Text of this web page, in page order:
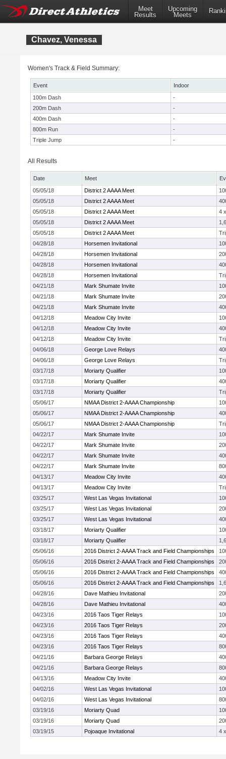
Meet
Results
Upcoming
Meets
Chavez, Venessa
Women's Track & Field Summary:
Event
Indoor
100m Dash
-
200m Dash
-
400m Dash
-
800m Run
-
Triple Jump
-
All Results
Date Meet
05/05/18
District 2 AAAA Meet
05/05/18
District 2 AAAA Meet
05/05/18
District 2 AAAA Meet
4
05/05/18
District 2 AAAA Meet
05/05/18
District 2 AAAA Meet
04/28/18
Horsemen Invitational
04/28/18
Horsemen Invitational
04/28/18
Horsemen Invitational
04/28/18
Horsemen Invitational
04/21/18
Mark Shumate Invite
04/21/18
Mark Shumate Invite
04/21/18
Mark Shumate Invite
04/12/18
Meadow City Invite
04/12/18
Meadow City Invite
04/12/18
Meadow City Invite
04/06/18
George Love Relays
04/06/18
George Love Relays
03/17/18
Moriarty Qualifier
03/17/18
Moriarty Qualifier
03/17/18
Moriarty Qualifier
05/06/17
NMAA District 2-AAAA Championship
05/06/17
NMAA District 2-AAAA Championship
05/06/17
NMAA District 2-AAAA Championship
04/22/17
Mark Shumate Invite
04/22/17
Mark Shumate Invite
04/22/17
Mark Shumate Invite
04/22/17
Mark Shumate Invite
04/13/17
Meadow City Invite
04/13/17
Meadow City Invite
03/25/17
West Las Vegas Invitational
03/25/17
West Las Vegas Invitational
03/25/17
West Las Vegas Invitational
03/18/17
Moriarty Qualifier
03/18/17
Moriarty Qualifier
05/06/16
2016 District 2-AAAA Track and Field Championships
05/06/16
2016 District 2-AAAA Track and Field Championships
05/06/16
2016 District 2-AAAA Track and Field Championships
05/06/16
2016 District 2-AAAA Track and Field Championships
04/28/16
Dave Mathieu Invitational
04/28/16
Dave Mathieu Invitational
04/23/16
2016 Taos Tiger Relays
04/23/16
2016 Taos Tiger Relays
04/23/16
2016 Taos Tiger Relays
04/23/16
2016 Taos Tiger Relays
04/21/16
Barbara George Relays
04/21/16
Barbara George Relays
04/13/16
Meadow City Invite
04/02/16
West Las Vegas Invitational
04/02/16
West Las Vegas Invitational
03/19/16
Moriarty Quad
03/19/16
Moriarty Quad
03/19/15
Pojoaque Invitational 4